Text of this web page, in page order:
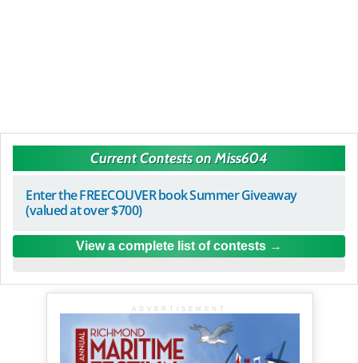
Current Contests on Miss604
Enter the FREECOUVER book Summer Giveaway
(valued at over $700)
View a complete list of contests
ADVERTISEMENT